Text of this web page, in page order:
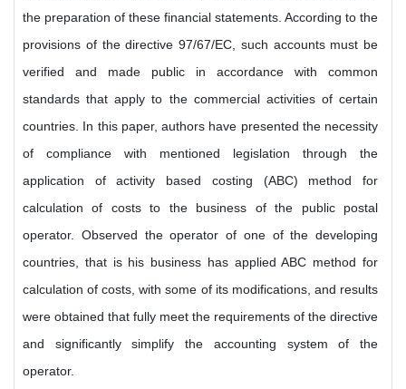
the preparation of these financial statements. According to the
provisions of the directive 97/67/EC, such accounts must be
verified and made public in accordance with common
standards that apply to the commercial activities of certain
countries. In this paper, authors have presented the necessity
of compliance with mentioned legislation through the
application of activity based costing (ABC) method for
calculation of costs to the business of the public postal
operator. Observed the operator of one of the developing
countries, that is his business has applied ABC method for
calculation of costs, with some of its modifications, and results
were obtained that fully meet the requirements of the directive
and significantly simplify the accounting system of the
operator.